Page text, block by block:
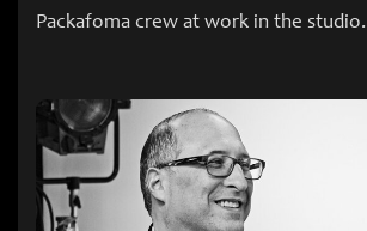
Packafoma crew at work in the studio.